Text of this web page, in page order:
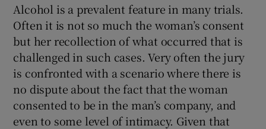
Alcohol is a prevalent feature in many trials.
Often it is not so much the woman’s consent
but her recollection of what occurred that is
challenged in such cases. Very often the jury
is confronted with a scenario where there is
no dispute about the fact that the woman
consented to be in the man’s company, and
even to some level of intimacy. Given that